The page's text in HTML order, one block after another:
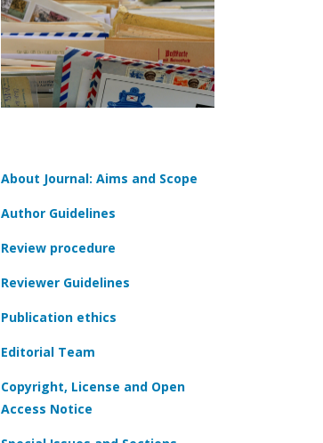
About Journal: Aims and Scope
Author Guidelines
Review procedure
Reviewer Guidelines
Publication ethics
Editorial Team
Copyright, License and Open
Access Notice